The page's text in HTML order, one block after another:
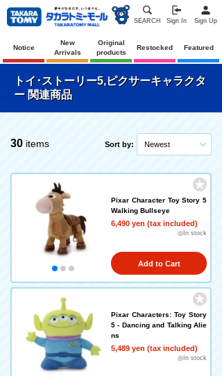
SEARCH Sign In Sign Up
Notice
New
Arrivals
Original
products
Restocked Featured
トイ･ストーリー5,ピクサーキャラクタ
ー 関連商品
30 items Sort by: Newest
Pixar Character Toy Story 5
Walking Bullseye
6,490 yen (tax included)
◎In stock
Add to Cart
Pixar Characters: Toy Story
5 - Dancing and Talking Alie
ns
5,489 yen (tax included)
◎In stock